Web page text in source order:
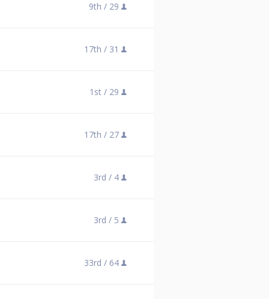
9th / 29
17th / 31
1st / 29
17th / 27
3rd / 4
3rd / 5
33rd / 64